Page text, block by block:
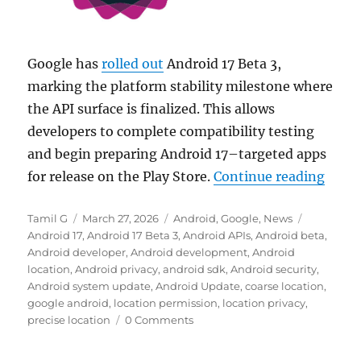
Google hasrolled out Android 17 Beta 3,
marking the platform stability milestone where
the API surface is finalized. This allows
developers to complete compatibility testing
and begin preparing Android 17–targeted apps
for release on the Play Store.Continue reading
Author
Tamil G
Posted
on
March 27, 2026 Categories
Android,Google, News
Android 17,Android 17 Beta 3,Android APIs,Android beta,
Android developer,Android development,Android
location,Android privacy,android sdk,Android security,
Android system update,Android Update,coarse location,
google android, location permission, location privacy,
precise location
0 Comments